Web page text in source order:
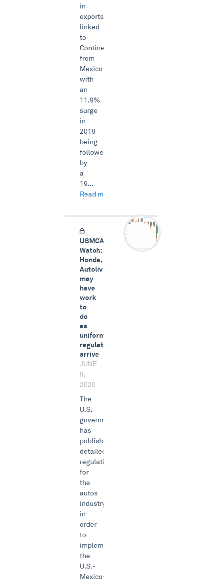
in
exports
linked
to
Continental
from
Mexico
with
an
11.9%
surge
in
2019
being
followed
by
a
19...
Read more →
USMCA
Watch:
Honda,
Autoliv
may
have
work
to
do
as
uniform
regulations
arrive
JUNE
9,
2020
The
U.S.
government
has
published
detailed
regulations
for
the
autos
industry
in
order
to
implement
the
U.S.-
Mexico-